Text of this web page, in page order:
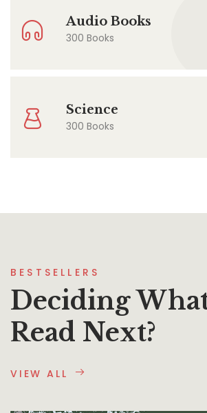
Audio Books
300 Books
Science
300 Books
BESTSELLERS
Deciding
Read Next?
VIEW ALL